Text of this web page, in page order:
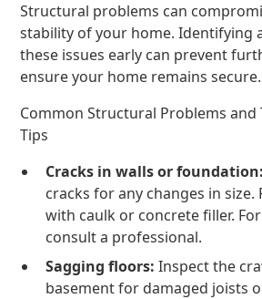
Structural problems can
stability of your home. Identifying
these issues early can prevent
ensure your home remains secure.
Common Structural Problems
Tips
Cracks in walls or foundation:
cracks for any changes in size.
with caulk or concrete filler.
consult a professional.
Sagging floors: Inspect the
basement for damaged joists